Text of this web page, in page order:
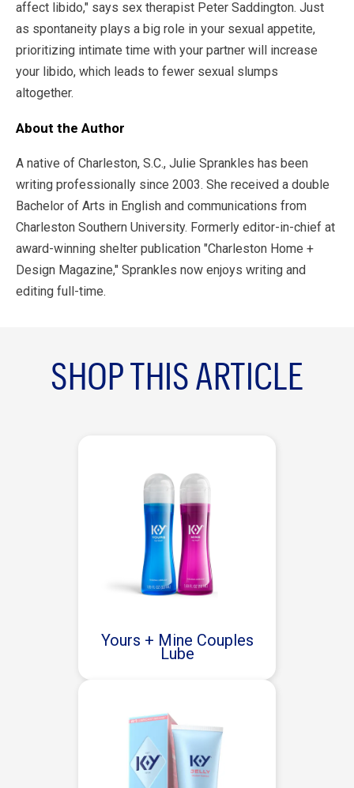
affect libido," says sex therapist Peter Saddington. Just
as spontaneity plays a big role in your sexual appetite,
prioritizing intimate time with your partner will increase
your libido, which leads to fewer sexual slumps
altogether.
About the Author
A native of Charleston, S.C., Julie Sprankles has been
writing professionally since 2003. She received a double
Bachelor of Arts in English and communications from
Charleston Southern University. Formerly editor-in-chief at
award-winning shelter publication "Charleston Home +
Design Magazine," Sprankles now enjoys writing and
editing full-time.
SHOP THIS ARTICLE
Yours + Mine Couples
Lube